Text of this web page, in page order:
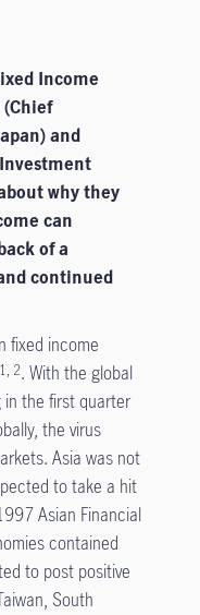
Income
and
why they
can
of a
continued
fixed income
1, 2. With the global
in the first quarter
the virus
Asia was not
to take a hit
Asian Financial
contained
to post positive
South